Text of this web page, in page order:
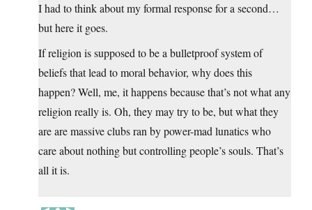
I had to think about my formal response for a second…
but here it goes.
If religion is supposed to be a bulletproof system of
beliefs that lead to moral behavior, why does this
happen? Well, me, it happens because that’s not what any
religion really is. Oh, they may try to be, but what they
are are massive clubs ran by power-mad lunatics who
care about nothing but controlling people’s souls. That’s
all it is.